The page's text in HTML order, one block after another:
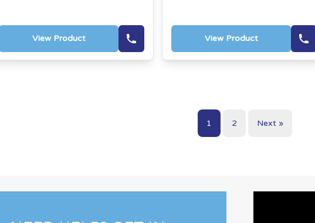
View Product View Product
1 2 Next »